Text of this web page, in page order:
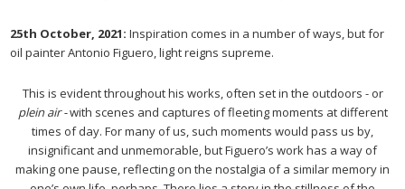
25th October, 2021:Inspiration comes in a number of ways, but for
oil painter Antonio Figuero, light reigns supreme.
This is evident throughout his works, often set in the outdoors - or
plein air -with scenes and captures of fleeting moments at different
times of day. For many of us, such moments would pass us by,
insignificant and unmemorable, but Figuero’s work has a way of
making one pause, reflecting on the nostalgia of a similar memory in